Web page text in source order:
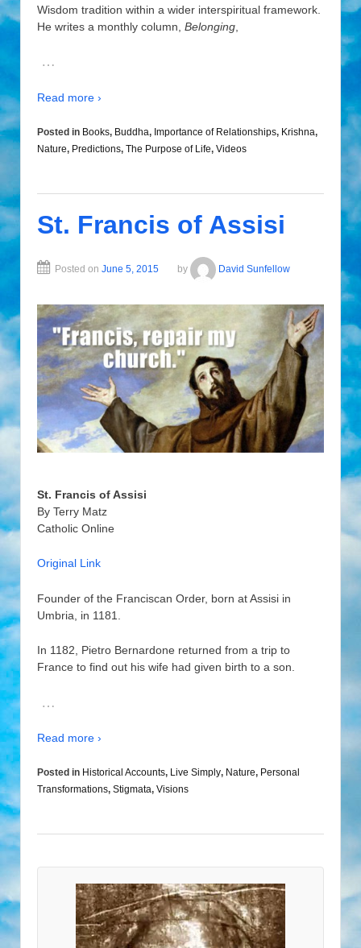
Wisdom tradition within a wider interspiritual framework.
He writes a monthly column, Belonging
…
Read more ›
Posted in Books, Buddha, Importance of Relationships, Krishna,
Nature, Predictions, The Purpose of Life, Videos
St. Francis of Assisi
Posted on June 5, 2015 by David Sunfellow
St. Francis of Assisi
By Terry Matz
Catholic Online
Original Link
Founder of the Franciscan Order, born at Assisi in
Umbria, in 1181.
In 1182, Pietro Bernardone returned from a trip to
France to find out his wife had given birth to a son.
…
Read more ›
Posted in Historical Accounts, Live Simply, Nature, Personal
Transformations, Stigmata, Visions